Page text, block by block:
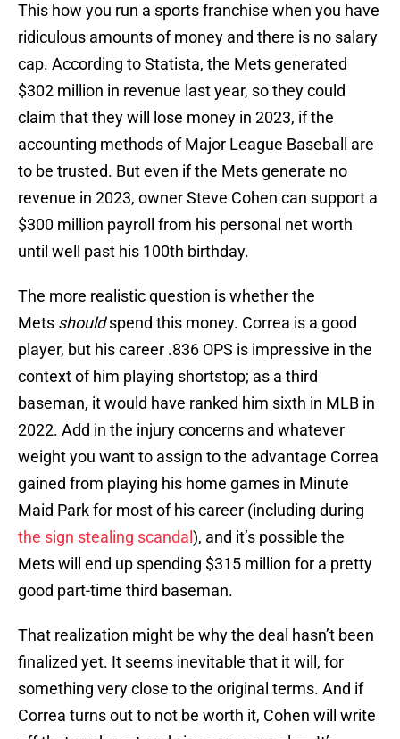
This how you run a sports franchise when you have
ridiculous amounts of money and there is no salary
cap. According to Statista, the Mets generated
$302 million in revenue last year, so they could
claim that they will lose money in 2023, if the
accounting methods of Major League Baseball are
to be trusted. But even if the Mets generate no
revenue in 2023, owner Steve Cohen can support a
$300 million payroll from his personal net worth
until well past his 100th birthday.
The more realistic question is whether the
Mets shouldspend this money. Correa is a good
player, but his career .836 OPS is impressive in the
context of him playing shortstop; as a third
baseman, it would have ranked him sixth in MLB in
2022. Add in the injury concerns and whatever
weight you want to assign to the advantage Correa
gained from playing his home games in Minute
Maid Park for most of his career (including during
the sign stealing scandal ), and it’s possible the
Mets will end up spending $315 million for a pretty
good part-time third baseman.
That realization might be why the deal hasn’t been
finalized yet. It seems inevitable that it will, for
something very close to the original terms. And if
Correa turns out to not be worth it, Cohen will write